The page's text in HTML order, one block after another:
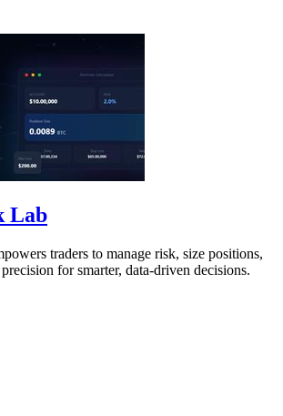
Lab
traders to manage risk, size positions,
for smarter, data-driven decisions.